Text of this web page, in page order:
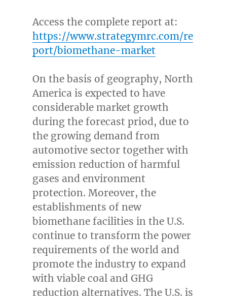
Access the complete report at:
https://www.strategymrc.com/re
port/biomethane-market
On the basis of geography, North
America is expected to have
considerable market growth
during the forecast priod, due to
the growing demand from
automotive sector together with
emission reduction of harmful
gases and environment
protection. Moreover, the
establishments of new
biomethane facilities in the U.S.
continue to transform the power
requirements of the world and
promote the industry to expand
with viable coal and GHG
reduction alternatives. The U.S. is